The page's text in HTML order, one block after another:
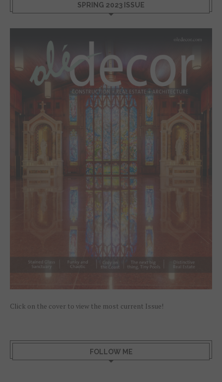
SPRING 2023 ISSUE
Click on the cover to view the most current Issue!
FOLLOW ME